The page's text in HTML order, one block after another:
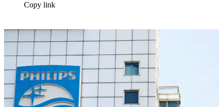
Copy link